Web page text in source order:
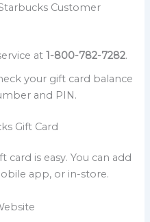
Customer
at1-800-782-7282.
your gift card balance
and PIN.
Gift Card
card is easy. You can add
app, or in-store.